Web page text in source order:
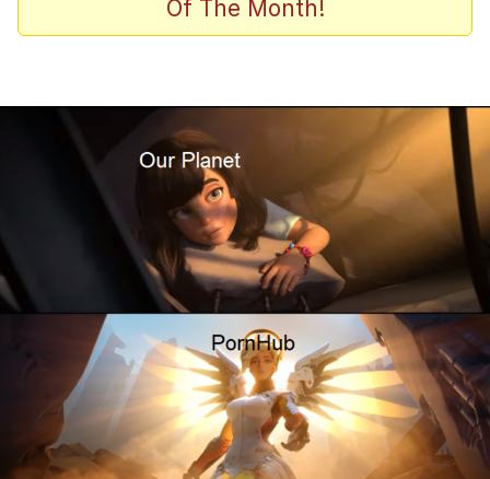
John Rod
That Will Warm Your Heart
Memes
Evelyn Smith Smiling /
Evelynsmithhhhh Stare
My Father-In-Law Is A Builder / We
Can't, We Don't Know How To Do It
Jacob Batalon CEO of Sex
Topiary
Of The Month!